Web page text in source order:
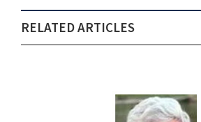
RELATED ARTICLES